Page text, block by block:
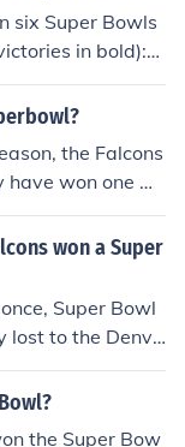
six Super Bowls
in bold):S
27, Denver
Giants 39, De
28-90) -- San Fr
XXXII (1-25-9
Bowl XXX
19.
the Falcons
won one NF
they lost to th
XXXIII.won a Super
Super Bowl
lost to the Denve
19.
the Super Bow